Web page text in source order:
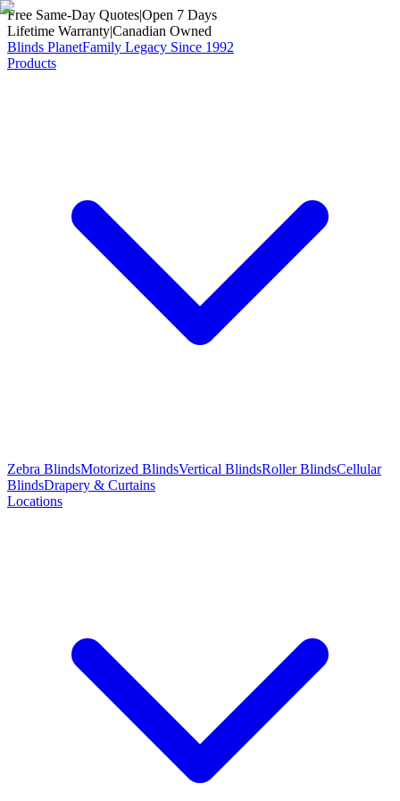
Free Same-Day Quotes|Open 7 Days
Lifetime Warranty|Canadian Owned
Blinds PlanetFamily Legacy Since 1992
Products
Zebra BlindsMotorized BlindsVertical BlindsRoller BlindsCellular
BlindsDrapery & Curtains
Locations